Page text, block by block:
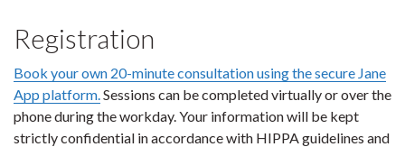
Registration
Book your own 20-minute consultation using the secure Jane
App platform. Sessions can be completed virtually or over the
phone during the workday. Your information will be kept
strictly confidential in accordance with HIPPA guidelines and